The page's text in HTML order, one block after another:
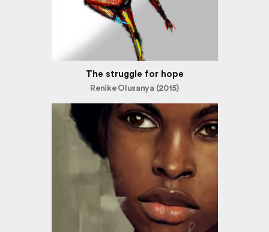
The struggle for hope
Renike Olusanya (2015)